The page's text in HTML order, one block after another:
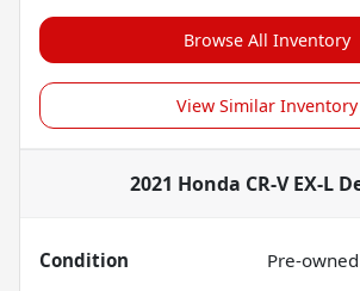
Browse All Inventory
View Similar Inventory
2021 Honda CR-V EX-L
Condition
Pre-owned